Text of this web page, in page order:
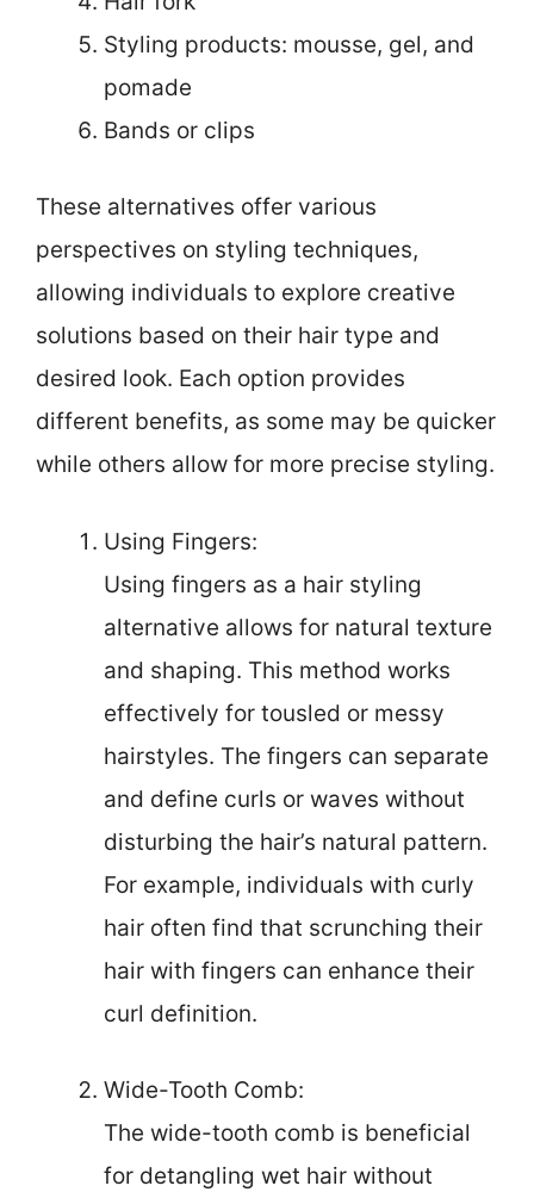
Styling products: mousse, gel, and
pomade
Bands or clips
These alternatives offer various
perspectives on styling techniques,
allowing individuals to explore creative
solutions based on their hair type and
desired look. Each option provides
different benefits, as some may be quicker
while others allow for more precise styling.
Using Fingers:
Using fingers as a hair styling
alternative allows for natural texture
and shaping. This method works
effectively for tousled or messy
hairstyles. The fingers can separate
and define curls or waves without
disturbing the hair’s natural pattern.
For example, individuals with curly
hair often find that scrunching their
hair with fingers can enhance their
curl definition.
Wide-Tooth Comb:
The wide-tooth comb is beneficial
for detangling wet hair without